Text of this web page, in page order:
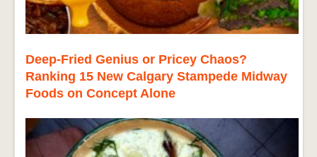
Deep-Fried Genius or Pricey Chaos?
Ranking 15 New Calgary Stampede Midway
Foods on Concept Alone